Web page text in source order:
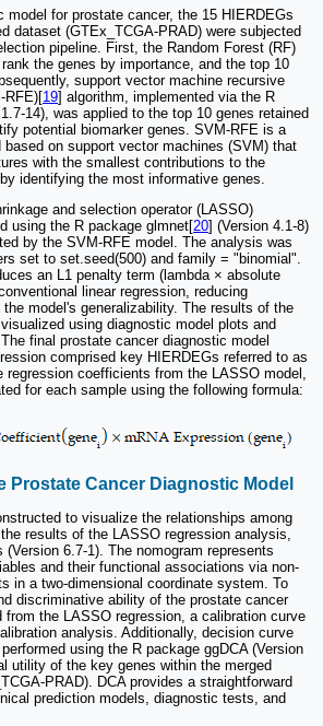
model for prostate cancer, the 15 HIERDEGs
dataset (GTEx_TCGA-PRAD) were subjected
pipeline. First, the Random Forest (RF)
the genes by importance, and the top 10
support vector machine recursive
RFE)[19] algorithm, implemented via the R
14), was applied to the top 10 genes retained
potential biomarker genes. SVM-RFE is a
on support vector machines (SVM) that
with the smallest contributions to the
identifying the most informative genes.
and selection operator (LASSO)
using the R package glmnet[20] (Version 4.1-8)
by the SVM-RFE model. The analysis was
set to set.seed(500) and family = "binomial".
an L1 penalty term (lambda × absolute
linear regression, reducing
model's generalizability. The results of the
using diagnostic model plots and
final prostate cancer diagnostic model
comprised key HIERDEGs referred to as
regression coefficients from the LASSO model,
for each sample using the following formula:
Prostate Cancer Diagnostic Model
to visualize the relationships among
results of the LASSO regression analysis,
6.7-1). The nomogram represents
and their functional associations via non-
in a two-dimensional coordinate system. To
discriminative ability of the prostate cancer
from the LASSO regression, a calibration curve
analysis. Additionally, decision curve
using the R package ggDCA (Version
utility of the key genes within the merged
PRAD). DCA provides a straightforward
prediction models, diagnostic tests, and